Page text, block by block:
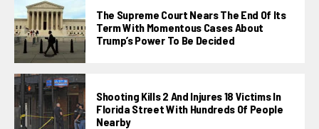
The Supreme Court Nears The End Of Its
Term With Momentous Cases About
Trump’s Power To Be Decided
Shooting Kills 2 And Injures 18 Victims In
Florida Street With Hundreds Of People
Nearby